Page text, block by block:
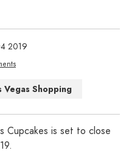
2019
Vegas Shopping
Cupcakes is set to close